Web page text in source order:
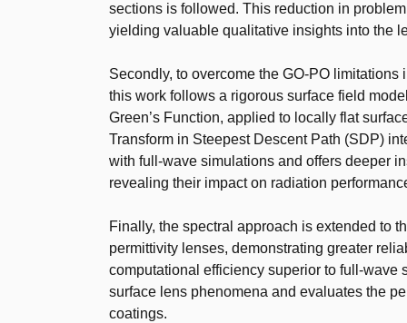
sections is followed. This reduction in
yielding valuable qualitative insights into the
Secondly, to overcome the GO-PO
this work follows a rigorous surface field
Green’s Function, applied to locally flat
Transform in Steepest Descent Path (SDP)
with full-wave simulations and offers deeper
revealing their impact on radiation
Finally, the spectral approach is extended to
permittivity lenses, demonstrating greater
computational efficiency superior to full-wave
surface lens phenomena and evaluates the
coatings.